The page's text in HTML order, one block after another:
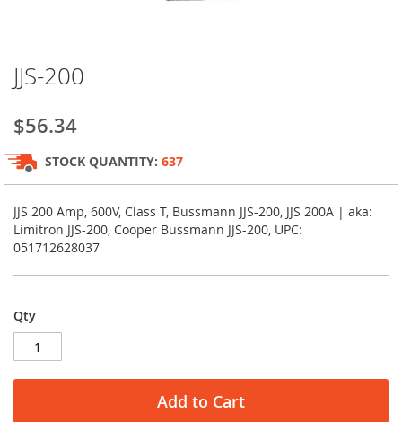
beginning
of
the
images
gallery
JJS-200
$56.34
STOCK QUANTITY: 637
JJS 200 Amp, 600V, Class T, Bussmann JJS-200, JJS 200A | aka:
Limitron JJS-200, Cooper Bussmann JJS-200, UPC:
051712628037
Qty
Add to Cart